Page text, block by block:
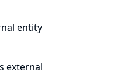
entity
external